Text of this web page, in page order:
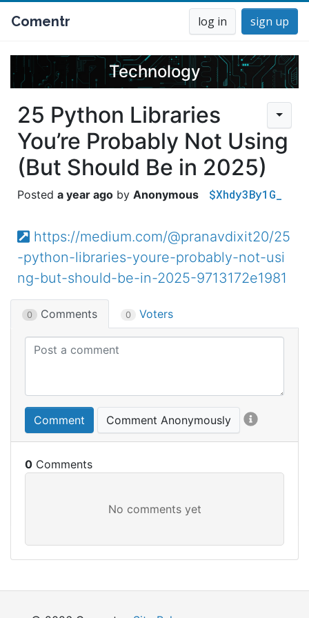
Comentr log in sign up
Technology
25 Python Libraries
You’re Probably Not Using
(But Should Be in 2025)
a year ago Anonymous $Xhdy3By1G_
https://medium.com/@pranavdixit20/25
-python-libraries-youre-probably-not-usi
ng-but-should-be-in-2025-9713172e1981
0 Comments 0 Voters
Comment Comment Anonymously
0